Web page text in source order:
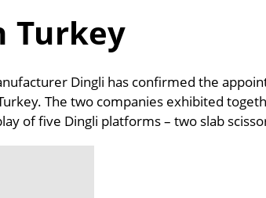
Turkey
Dingli has confirmed the
The two companies exhibited
of five Dingli platforms – two slab